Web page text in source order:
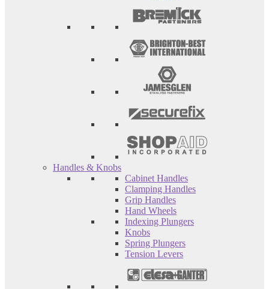
Handles & Knobs
Cabinet Handles
Clamping Handles
Grip Handles
Hand Wheels
Indexing Plungers
Knobs
Spring Plungers
Tension Levers